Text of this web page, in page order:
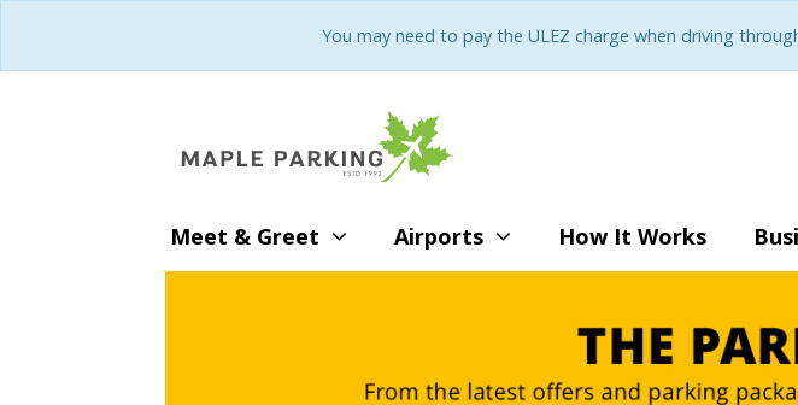
You may need to pay the ULEZ charge when driving
Meet & Greet Airports How It Works